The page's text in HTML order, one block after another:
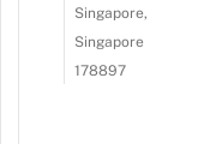
Singapore,
Singapore
178897